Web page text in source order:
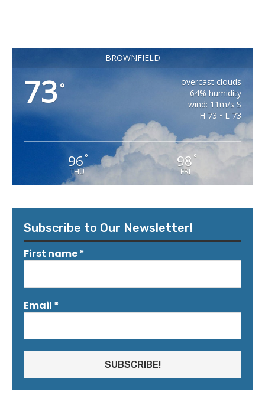
BROWNFIELD
73°
overcast clouds
64% humidity
wind: 11m/s S
H 73 • L 73
96°
THU
98 °
FRI
Subscribe to Our Newsletter!
First name*
Email *